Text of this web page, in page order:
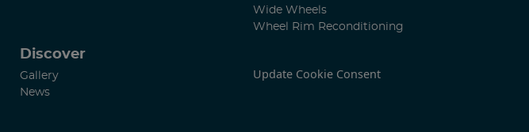
Wide Wheels
Wheel Rim Reconditioning
Discover
Gallery
News
Update Cookie Consent